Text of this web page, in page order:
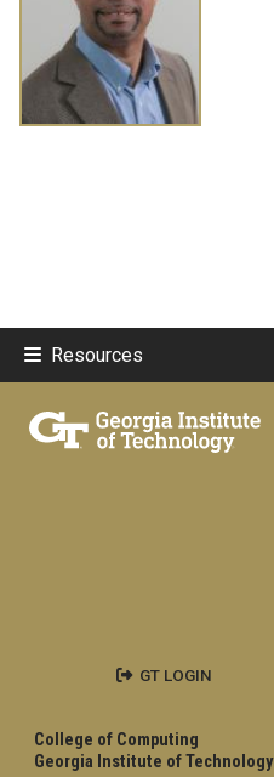
Resources
College of Computing
Georgia Institute of Technology
GT LOGIN